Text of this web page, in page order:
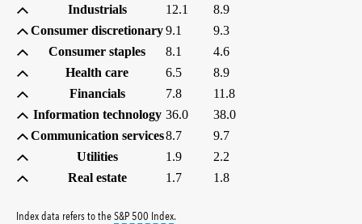
Industrials
12.1
8.9
Consumer discretionary9.1
9.3
Consumer staples
8.1
4.6
Health care
6.5
8.9
Financials
7.8
11.8
Information technology 36.0
38.0
Communication services8.7
9.7
Utilities
1.9
2.2
Real estate
1.7 1.8
Index data refers to theS&P 500 Indextooltip:
.